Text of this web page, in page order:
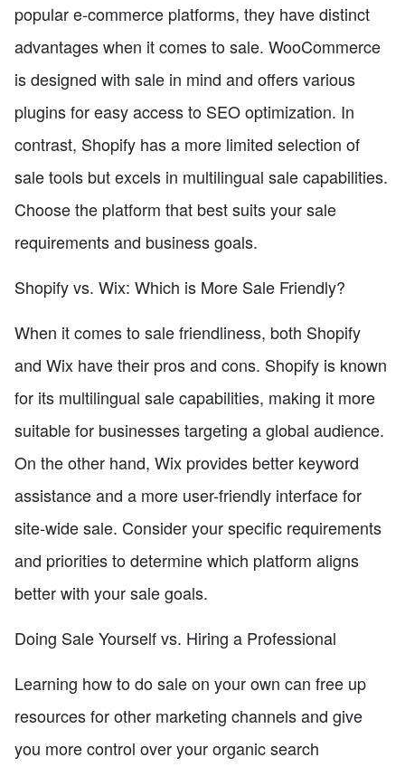
popular e-commerce platforms, they have distinct
advantages when it comes to sale. WooCommerce
is designed with sale in mind and offers various
plugins for easy access to SEO optimization. In
contrast, Shopify has a more limited selection of
sale tools but excels in multilingual sale capabilities.
Choose the platform that best suits your sale
requirements and business goals.
Shopify vs. Wix: Which is More Sale Friendly?
When it comes to sale friendliness, both Shopify
and Wix have their pros and cons. Shopify is known
for its multilingual sale capabilities, making it more
suitable for businesses targeting a global audience.
On the other hand, Wix provides better keyword
assistance and a more user-friendly interface for
site-wide sale. Consider your specific requirements
and priorities to determine which platform aligns
better with your sale goals.
Doing Sale Yourself vs. Hiring a Professional
Learning how to do sale on your own can free up
resources for other marketing channels and give
you more control over your organic search